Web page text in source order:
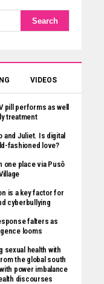
VIDEOS
pill performs as well
treatment
and Juliet. Is digital
fashioned love?
one place via Pusô
is a key factor for
cyberbullying
falters as
looms
sexual health with
the global south
power imbalance
discourses